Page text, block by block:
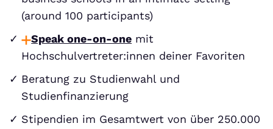
(around 100 participants)
Speak one-on-one mit
Hochschulvertreter:innen deiner Favoriten
Beratung zu Studienwahl und
Studienfinanzierung
Stipendien im Gesamtwert von über 250.000